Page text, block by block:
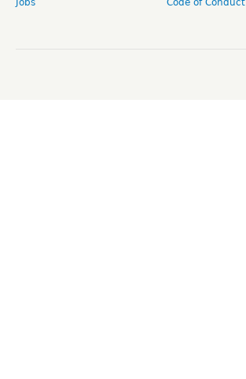
Jobs Code of Conduct